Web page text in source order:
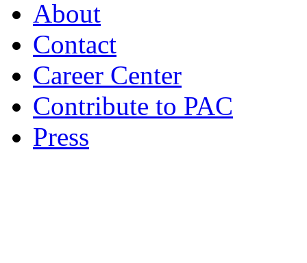
About
Contact
Career Center
Contribute to PAC
Press